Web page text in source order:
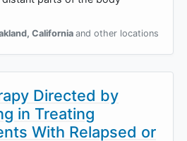
, California and other locations
Directed by
in Treating
With Relapsed or